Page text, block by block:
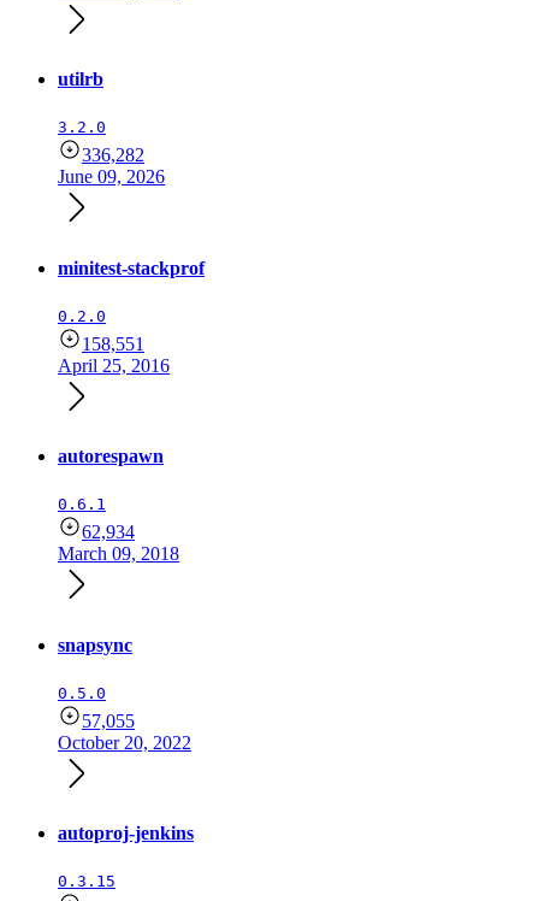
utilrb
3.2.0
336,282
June 09, 2026
minitest-stackprof
0.2.0
158,551
April 25, 2016
autorespawn
0.6.1
62,934
March 09, 2018
snapsync
0.5.0
57,055
October 20, 2022
autoproj-jenkins
0.3.15